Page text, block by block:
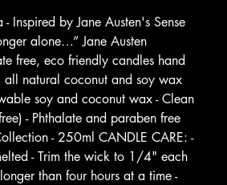
Inspired by Jane Austen's Sense
alone…” Jane Austen
free, eco friendly candles hand
natural coconut and soy wax
soy and coconut wax - Clean
- Phthalate and paraben free
- 250ml CANDLE CARE: -
- Trim the wick to 1/4" each
than four hours at a time -